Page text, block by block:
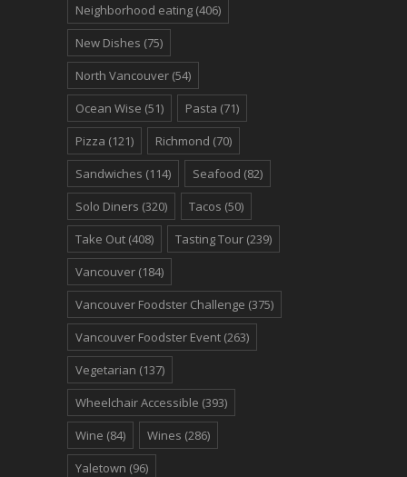
Neighborhood eating (406)
New Dishes (75)
North Vancouver (54)
Ocean Wise (51) Pasta (71)
Pizza (121) Richmond (70)
Sandwiches (114) Seafood (82)
Solo Diners (320) Tacos (50)
Take Out (408) Tasting Tour (239)
Vancouver (184)
Vancouver Foodster Challenge (375)
Vancouver Foodster Event (263)
Vegetarian (137)
Wheelchair Accessible (393)
Wine (84) Wines (286)
Yaletown (96)